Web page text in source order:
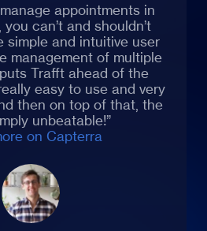
appointments in
can’t and shouldn’t
simple and intuitive user
management of multiple
Trafft ahead of the
easy to use and very
then on top of that, the
unbeatable!”
on Capterra